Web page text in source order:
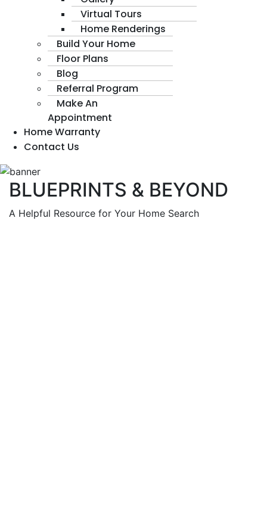
Virtual Tours
Home Renderings
Build Your Home
Floor Plans
Blog
Referral Program
Make An
Appointment
Home Warranty
Contact Us
BLUEPRINTS & BEYOND
A Helpful Resource for Your Home Search